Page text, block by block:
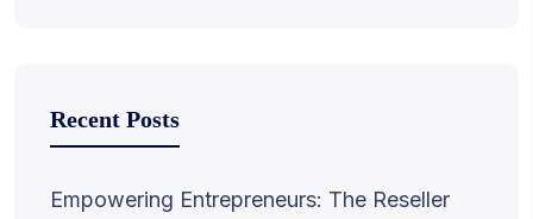
Recent Posts
Empowering Entrepreneurs: The Reseller